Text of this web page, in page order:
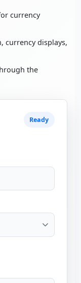
currency
currency displays,
the
Ready